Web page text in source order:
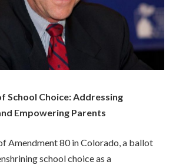
School Choice: Addressing
Empowering Parents
Amendment 80 in Colorado, a ballot
school choice as a